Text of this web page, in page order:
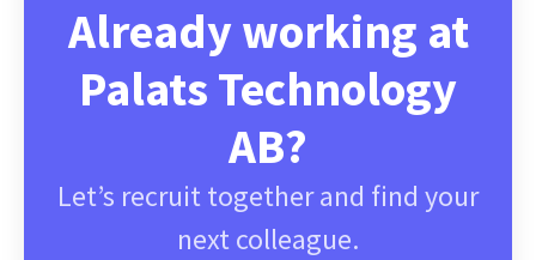
Already working at
Palats Technology
AB?
Let’s recruit together and find your
next colleague.